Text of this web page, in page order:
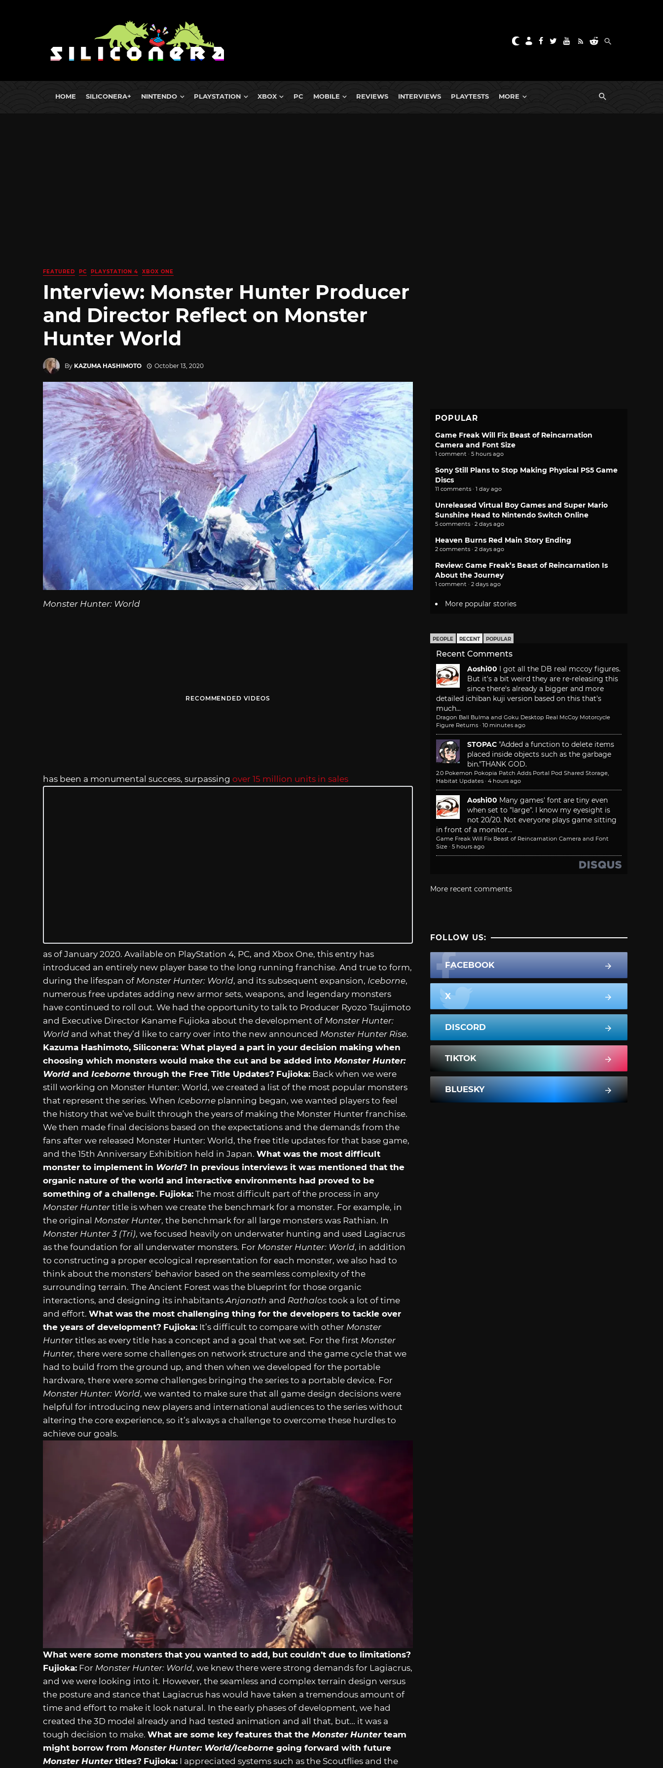
HOME SILICONERA+ NINTENDO PLAYSTATION XBOX PC MOBILE REVIEWS INTERVIEWS PLAYTESTS MORE
FEATURED PC PLAYSTATION 4 XBOX ONE
Interview: Monster Hunter Producer
and Director Reflect on Monster
Hunter World
By KAZUMA HASHIMOTO October 13, 2020
Monster Hunter: World
RECOMMENDED VIDEOS
has been a monumental success, surpassing over 15 million units in sales
as of January 2020. Available on PlayStation 4, PC, and Xbox One, this entry has
introduced an entirely new player base to the long running franchise. And true to form,
during the lifespan of Monster Hunter: World, and its subsequent expansion, Iceborne,
numerous free updates adding new armor sets, weapons, and legendary monsters
have continued to roll out. We had the opportunity to talk to Producer Ryozo Tsujimoto
and Executive Director Kaname Fujioka about the development of Monster Hunter:
World and what they’d like to carry over into the new announced Monster Hunter Rise.
Kazuma Hashimoto, Siliconera: What played a part in your decision making when
choosing which monsters would make the cut and be added into Monster Hunter:
World and Iceborne through the Free Title Updates? Fujioka: Back when we were
still working on Monster Hunter: World, we created a list of the most popular monsters
that represent the series. When Iceborne planning began, we wanted players to feel
the history that we’ve built through the years of making the Monster Hunter franchise.
We then made final decisions based on the expectations and the demands from the
fans after we released Monster Hunter: World, the free title updates for that base game,
and the 15th Anniversary Exhibition held in Japan. What was the most difficult
monster to implement in World? In previous interviews it was mentioned that the
organic nature of the world and interactive environments had proved to be
something of a challenge. Fujioka: The most difficult part of the process in any
Monster Hunter title is when we create the benchmark for a monster. For example, in
the original Monster Hunter, the benchmark for all large monsters was Rathian. In
Monster Hunter 3 (Tri), we focused heavily on underwater hunting and used Lagiacrus
as the foundation for all underwater monsters. For Monster Hunter: World, in addition
to constructing a proper ecological representation for each monster, we also had to
think about the monsters’ behavior based on the seamless complexity of the
surrounding terrain. The Ancient Forest was the blueprint for those organic
interactions, and designing its inhabitants Anjanath and Rathalos took a lot of time
and effort. What was the most challenging thing for the developers to tackle over
the years of development? Fujioka: It’s difficult to compare with other Monster
Hunter titles as every title has a concept and a goal that we set. For the first Monster
Hunter, there were some challenges on network structure and the game cycle that we
had to build from the ground up, and then when we developed for the portable
hardware, there were some challenges bringing the series to a portable device. For
Monster Hunter: World, we wanted to make sure that all game design decisions were
helpful for introducing new players and international audiences to the series without
altering the core experience, so it’s always a challenge to overcome these hurdles to
achieve our goals.
What were some monsters that you wanted to add, but couldn’t due to limitations?
Fujioka: For Monster Hunter: World, we knew there were strong demands for Lagiacrus,
and we were looking into it. However, the seamless and complex terrain design versus
the posture and stance that Lagiacrus has would have taken a tremendous amount of
time and effort to make it look natural. In the early phases of development, we had
created the 3D model already and had tested animation and all that, but… it was a
tough decision to make. What are some key features that the Monster Hunterteam
might borrow from Monster Hunter: World/Iceborne going forward with future
Monster Huntertitles? Fujioka: I appreciated systems such as the Scoutflies and the
POPULAR
Game Freak Will Fix Beast of Reincarnation
Camera and Font Size
1 comment · 5 hours ago
Sony Still Plans to Stop Making Physical PS5 Game
Discs
11 comments · 1 day ago
Unreleased Virtual Boy Games and Super Mario
Sunshine Head to Nintendo Switch Online
5 comments · 2 days ago
Heaven Burns Red Main Story Ending
2 comments · 2 days ago
Review: Game Freak’s Beast of Reincarnation Is
About the Journey
1 comment · 2 days ago
More popular stories
PEOPLE RECENT POPULAR
Recent Comments
Aoshi00
I got all the DB real mccoy figures.
But it's a bit weird they are re-releasing this
since there's already a bigger and more
detailed ichiban kuji version based on this that's
much...
Dragon Ball Bulma and Goku Desktop Real McCoy Motorcycle
Figure Returns · 10 minutes ago
STOPAC "Added a function to delete items
placed inside objects such as the garbage
bin."THANK GOD.
2.0 Pokemon Pokopia Patch Adds Portal Pod Shared Storage,
Habitat Updates · 4 hours ago
Aoshi00 Many games' font are tiny even
when set to "large". I know my eyesight is
not 20/20. Not everyone plays game sitting
in front of a monitor...
Game Freak Will Fix Beast of Reincarnation Camera and Font
Size · 5 hours ago
More recent comments
FOLLOW US:
FACEBOOK
X
DISCORD
TIKTOK
BLUESKY